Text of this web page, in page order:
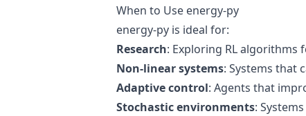
When to Use energy-py
energy-py is ideal for:
Research: Exploring RL algorithms
Non-linear systems: Systems that
Adaptive control: Agents that
Stochastic environments: